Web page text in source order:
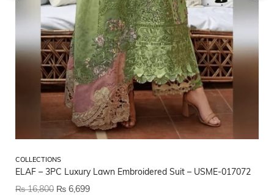
COLLECTIONS
ELAF – 3PC Luxury Lawn Embroidered Suit – USME-017072
₨16,800 ₨ 6,699